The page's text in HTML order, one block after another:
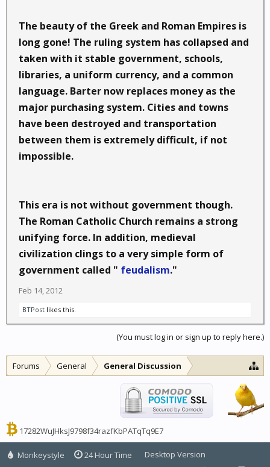
The beauty of the Greek and Roman Empires is
long gone! The ruling system has collapsed and
taken with it stable government, schools,
libraries, a uniform currency, and a common
language. Barter now replaces money as the
major purchasing system. Cities and towns
have been destroyed and transportation
between them is extremely difficult, if not
impossible.
This era is not without government though.
The Roman Catholic Church remains a strong
unifying force. In addition, medieval
civilization clings to a very simple form of
government called " feudalism."
Feb 14, 2012
BTPost likes this.
(You must log in or sign up to reply here.)
Forums General General Discussion
17282WuJHksJ9798f34razfKbPATqTq9E7
Monkeystyle 24 Hour Time
Desktop Version